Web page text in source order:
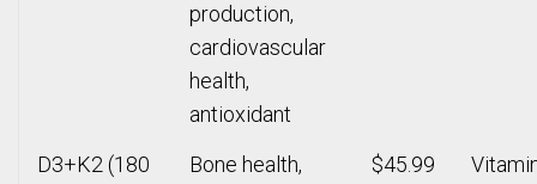
production,
cardiovascular
health,
antioxidant
D3+K2 (180
Bone health,
$45.99